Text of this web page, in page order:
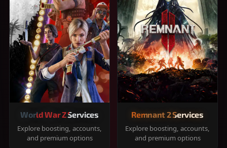
World War Z Services
Explore boosting, accounts,
and premium options
Remnant 2 Services
Explore boosting, accounts,
and premium options